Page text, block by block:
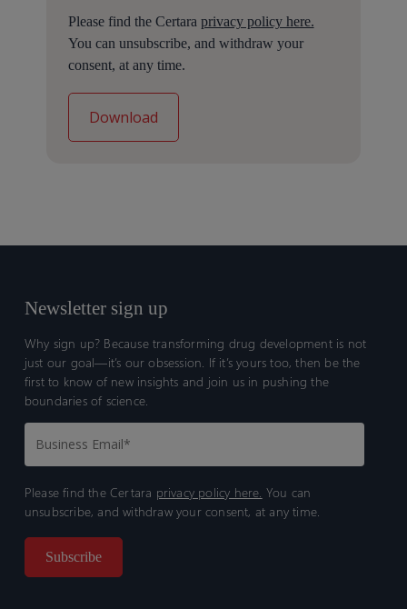
Please find the Certara privacy policy here.
You can unsubscribe, and withdraw your
consent, at any time.
Newsletter sign up
Why sign up? Because transforming drug development is not
just our goal—it’s our obsession. If it’s yours too, then be the
first to know of new insights and join us in pushing the
boundaries of science.
Please find the Certara privacy policy here. You can
unsubscribe, and withdraw your consent, at any time.